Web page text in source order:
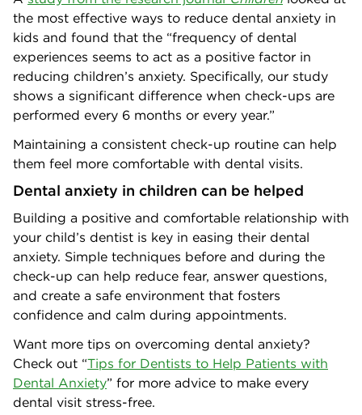
the most effective ways to reduce dental anxiety in
kids and found that the “frequency of dental
experiences seems to act as a positive factor in
reducing children’s anxiety. Specifically, our study
shows a significant difference when check-ups are
performed every 6 months or every year.”
Maintaining a consistent check-up routine can help
them feel more comfortable with dental visits.
Dental anxiety in children can be helped
Building a positive and comfortable relationship with
your child’s dentist is key in easing their dental
anxiety. Simple techniques before and during the
check-up can help reduce fear, answer questions,
and create a safe environment that fosters
confidence and calm during appointments.
Want more tips on overcoming dental anxiety?
Check out “Tips for Dentists to Help Patients with
Dental Anxiety” for more advice to make every
dental visit stress-free.